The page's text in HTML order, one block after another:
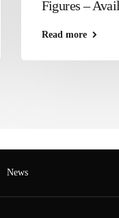
Figures –
Read more
News